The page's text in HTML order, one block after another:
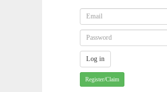
Register/Claim